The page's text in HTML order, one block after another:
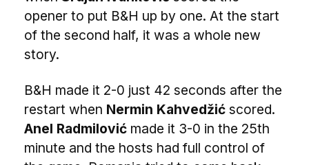
opener to put B&H up by one. At the start
of the second half, it was a whole new
story.
B&H made it 2-0 just 42 seconds after the
restart when Nermin Kahvedžić scored.
Anel Radmilović made it 3-0 in the 25th
minute and the hosts had full control of